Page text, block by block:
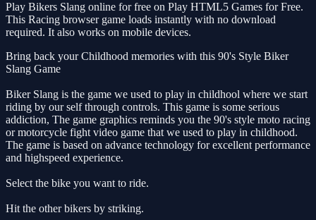
Play Bikers Slang online for free on Play HTML5 Games for Free.
This Racing browser game loads instantly with no download
required. It also works on mobile devices.
Bring back your Childhood memories with this 90's Style Biker
Slang Game
Biker Slang is the game we used to play in childhool where we start
riding by our self through controls. This game is some serious
addiction, The game graphics reminds you the 90's style moto racing
or motorcycle fight video game that we used to play in childhood.
The game is based on advance technology for excellent performance
and highspeed experience.
Select the bike you want to ride.
Hit the other bikers by striking.